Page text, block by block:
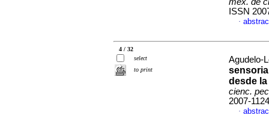
ISSN
·
4 / 32
select
to print
Agudelo-
desde
cienc.
2007-1124
·